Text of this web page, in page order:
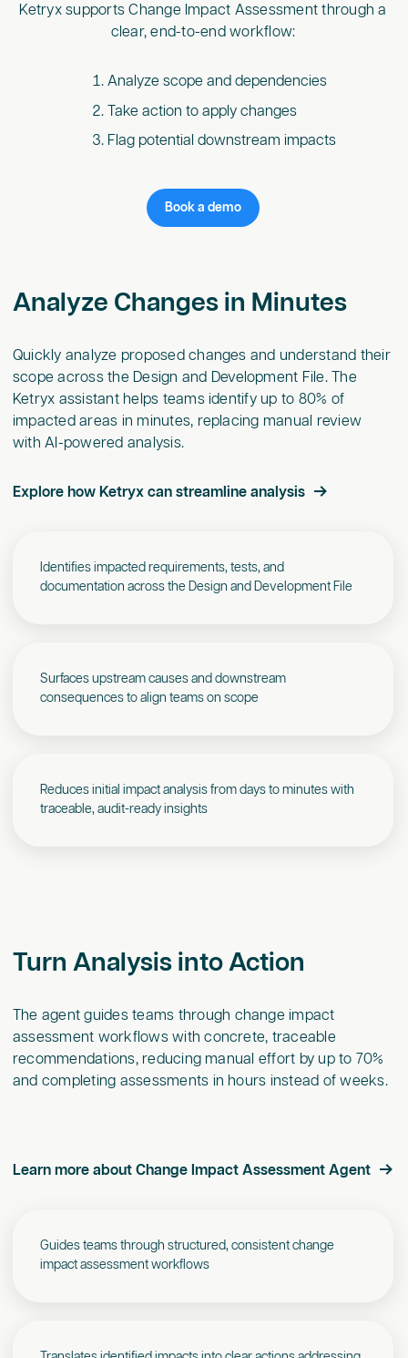
Ketryx supports Change Impact Assessment through a
clear, end-to-end workflow:
Analyze scope and dependencies
Take action to apply changes
Flag potential downstream impacts
Book a demo
Analyze Changes in Minutes
Quickly analyze proposed changes and understand their
scope across the Design and Development File. The
Ketryx assistant helps teams identify up to 80% of
impacted areas in minutes, replacing manual review
with AI-powered analysis.
Explore how Ketryx can streamline analysis
Identifies impacted requirements, tests, and
documentation across the Design and Development File
Surfaces upstream causes and downstream
consequences to align teams on scope
Reduces initial impact analysis from days to minutes with
traceable, audit-ready insights
Turn Analysis into Action
The agent guides teams through change impact
assessment workflows with concrete, traceable
recommendations, reducing manual effort by up to 70%
and completing assessments in hours instead of weeks.
Learn more about Change Impact Assessment Agent
Guides teams through structured, consistent change
impact assessment workflows